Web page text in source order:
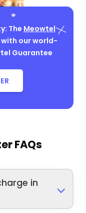
The Meowtel
our world-
Guarantee
FAQs
in